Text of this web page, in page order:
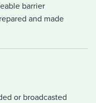
barrier
and made
or broadcasted